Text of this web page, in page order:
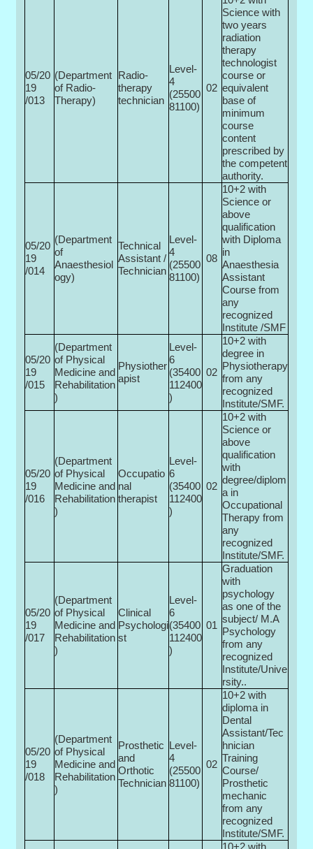
05/20
19
/013
(Department
of Radio­
Therapy)
Radio-
therapy
technician
Level-
4
(25500­
81100)
02
Science with
two years
radiation
therapy
technologist
course or
equivalent
base of
minimum
course
content
prescribed by
the competent
authority.
05/20
19
/014
(Department
of
Anaesthesiol
ogy)
Technical
Assistant /
Technician
Level-
4
(25500­
81100)
08
10+2 with
Science or
above
qualification
with Diploma
in
Anaesthesia
Assistant
Course from
any
recognized
Institute /SMF
05/20
19
/015
(Department
of Physical
Medicine and
Rehabilitation
)
Physiother
apist
Level-
6
(35400­
112400
)
02
10+2 with
degree in
Physiotherapy
from any
recognized
Institute/SMF.
05/20
19
/016
(Department
of Physical
Medicine and
Rehabilitation
)
Occupatio
nal
therapist
Level-
6
(35400­
112400
)
02
10+2 with
Science or
above
qualification
with
degree/diplom
a in
Occupational
Therapy from
any
recognized
Institute/SMF.
05/20
19
/017
(Department
of Physical
Medicine and
Rehabilitation
)
Clinical
Psychologi
st
Level-
6
(35400­
112400
)
01
Graduation
with
psychology
as one of the
subject/ M.A
Psychology
from any
recognized
Institute/Unive
rsity..
05/20
19
/018
(Department
of Physical
Medicine and
Rehabilitation
)
Prosthetic
and
Orthotic
Technician
Level-
4
(25500­
81100)
02
10+2 with
diploma in
Dental
Assistant/Tec
hnician
Training
Course/
Prosthetic
mechanic
from any
recognized
Institute/SMF.
10+2 with